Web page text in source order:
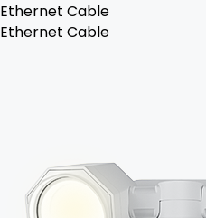
Ethernet Cable
Ethernet Cable